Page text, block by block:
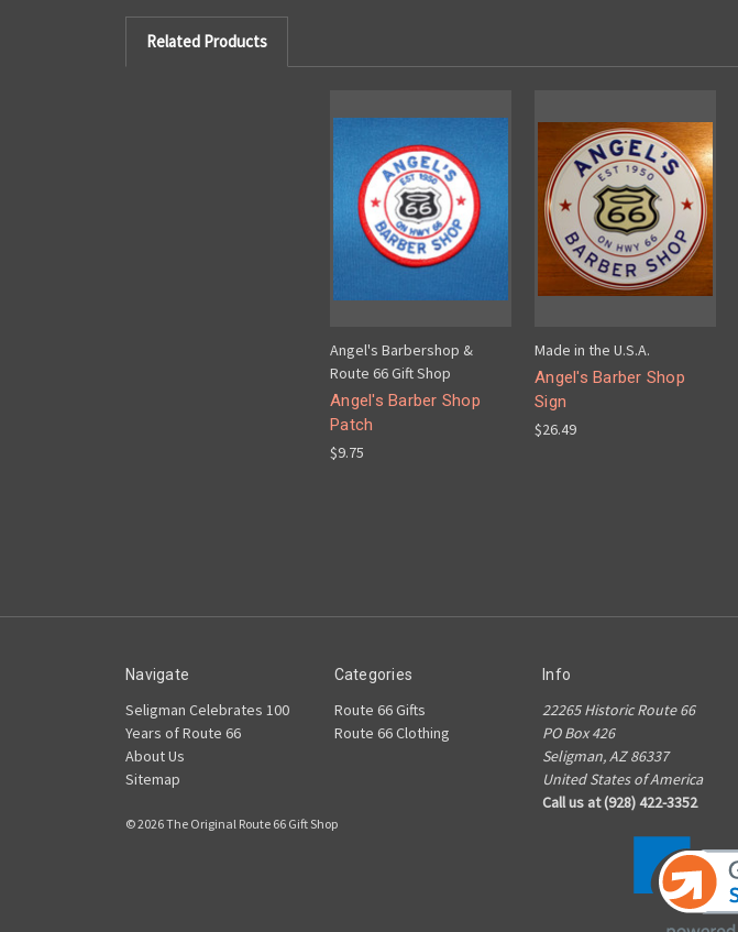
Related Products
Angel's Barbershop &
Route 66 Gift Shop
Angel's Barber Shop
Patch
$9.75
Made in the U.S.A.
Angel's Barber Shop
Sign
$26.49
Navigate
Seligman Celebrates 100
Years of Route 66
About Us
Sitemap
Categories
Route 66 Gifts
Route 66 Clothing
Info
22265 Historic Route 66
PO Box 426
Seligman, AZ 86337
United States of America
Call us at (928) 422-3352
© 2026 The Original Route 66 Gift Shop